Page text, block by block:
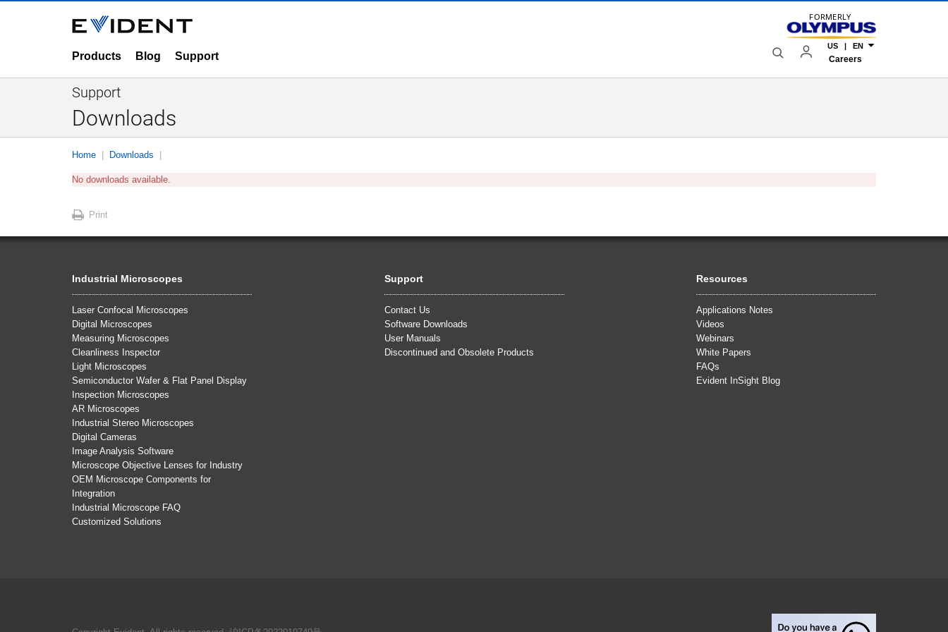
Products Blog Support
FORMERLY
US | EN
Careers
Support
Downloads
Home Downloads
No downloads available.
Print
Industrial Microscopes
Laser Confocal Microscopes
Digital Microscopes
Measuring Microscopes
Cleanliness Inspector
Light Microscopes
Semiconductor Wafer & Flat Panel Display
Inspection Microscopes
AR Microscopes
Industrial Stereo Microscopes
Digital Cameras
Image Analysis Software
Microscope Objective Lenses for Industry
OEM Microscope Components for
Integration
Industrial Microscope FAQ
Customized Solutions
Support
Contact Us
Software Downloads
User Manuals
Discontinued and Obsolete Products
Resources
Applications Notes
Videos
Webinars
White Papers
FAQs
Evident InSight Blog